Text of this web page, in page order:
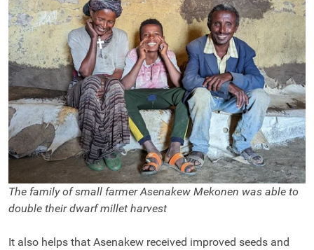
The family of small farmer Asenakew Mekonen was able to
double their dwarf millet harvest
It also helps that Asenakew received improved seeds and